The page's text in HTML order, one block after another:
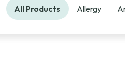
All Products Allergy